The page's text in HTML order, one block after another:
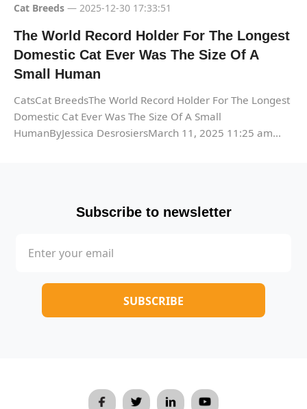
Cat Breeds — 2025-12-30 17:33:51
The World Record Holder For The Longest
Domestic Cat Ever Was The Size Of A
Small Human
CatsCat BreedsThe World Record Holder For The Longest
Domestic Cat Ever Was The Size Of A Small
HumanByJessica DesrosiersMarch 11, 2025 11:25 am...
Subscribe to newsletter